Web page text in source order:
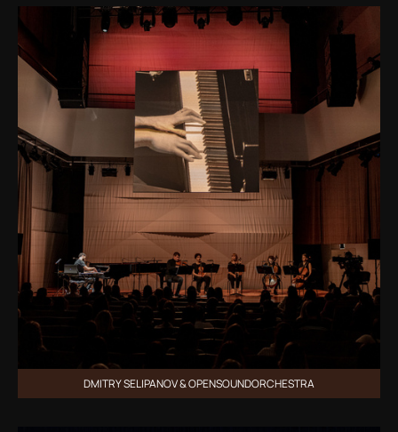
DMITRY SELIPANOV & OPENSOUNDORCHESTRA